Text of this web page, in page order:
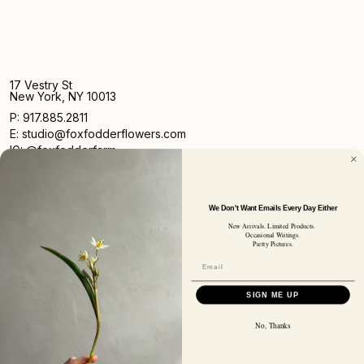
17 Vestry St
New York, NY 10013
P: 917.885.2811
E: studio@foxfodderflowers.com
IG: @foxfodderfarm
Sign up for access to exclusive deals, nature drops, and
our newsletter.
SUBSCRIBER EMAIL SIGN UP
We Don't Want Emails Every Day Either
New Arrivals. Limited Products.
Occasional Writings.
Pretty Pictures.
SIGN ME UP
No, Thanks